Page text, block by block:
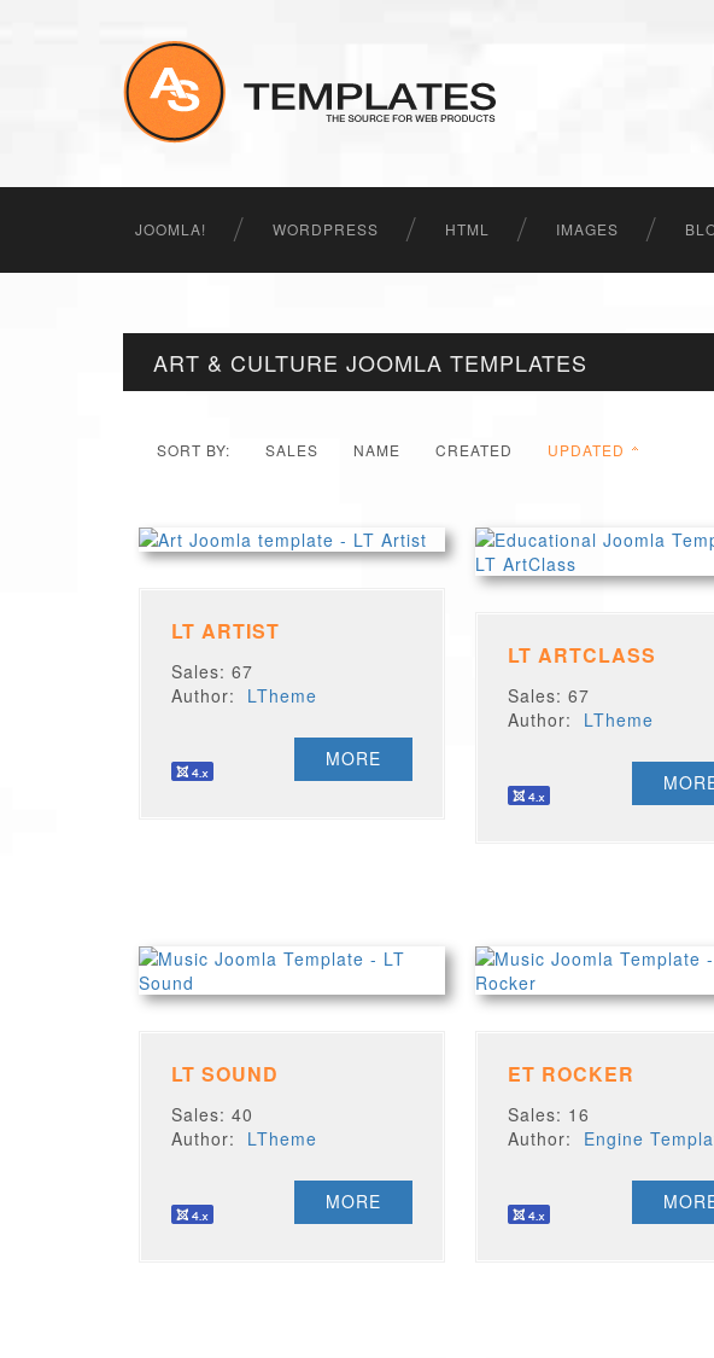
JOOMLA! WORDPRESS HTML IMAGES
ART & CULTURE JOOMLA TEMPLATES
SORT BY: SALES NAME CREATED UPDATED
LT ARTIST
Sales: 67
Author: LTheme
MORE
LT ARTCLASS
Sales: 67
Author: LTheme
LT SOUND
Sales: 40
Author: LTheme
MORE
ET ROCKER
Sales: 16
Author: Engine